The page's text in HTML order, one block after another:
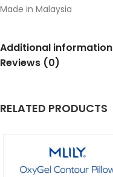
Made in Malaysia
Additional information
Reviews (0)
RELATED PRODUCTS